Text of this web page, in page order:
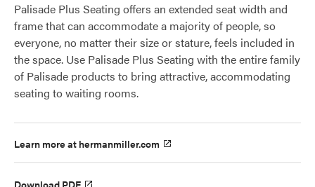
Palisade Plus Seating offers an extended seat width and
frame that can accommodate a majority of people, so
everyone, no matter their size or stature, feels included in
the space. Use Palisade Plus Seating with the entire family
of Palisade products to bring attractive, accommodating
seating to waiting rooms.
Learn more at hermanmiller.com
Download PDF